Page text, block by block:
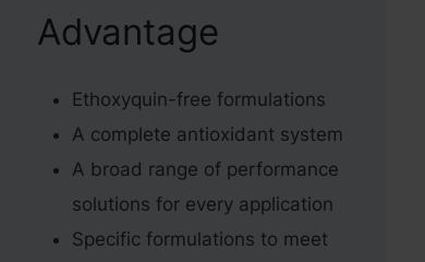
Advantage
Ethoxyquin-free formulations
A complete antioxidant system
A broad range of performance
solutions for every application
Specific formulations to meet